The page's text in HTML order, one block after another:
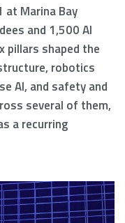
at Marina Bay
and 1,500 AI
pillars shaped the
robotics
AI, and safety and
several of them,
a recurring